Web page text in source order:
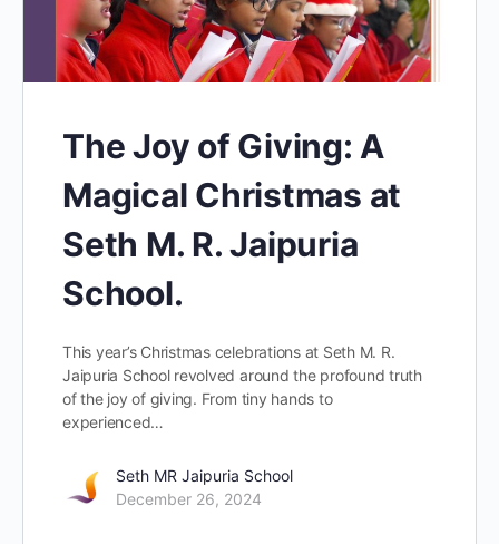
The Joy of Giving: A
Magical Christmas at
Seth M. R. Jaipuria
School.
This year’s Christmas celebrations at Seth M. R.
Jaipuria School revolved around the profound truth
of the joy of giving. From tiny hands to
experienced…
Seth MR Jaipuria School
December 26, 2024